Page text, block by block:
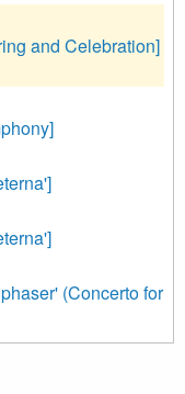
and Celebration]
(Concerto for